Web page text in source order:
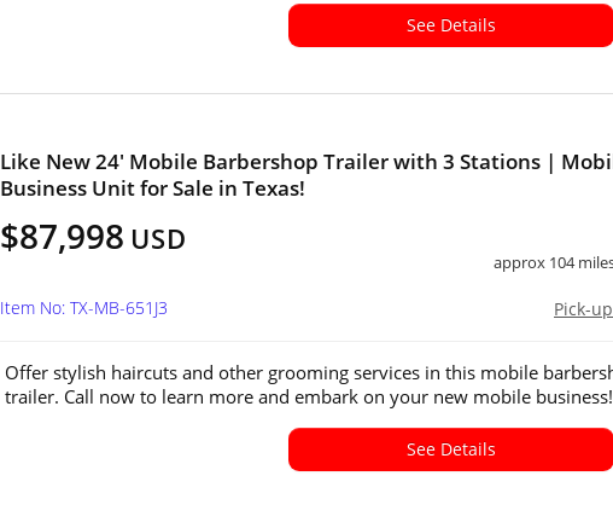
See Details
Like New 24' Mobile Barbershop Trailer with 3 Stations |
Business Unit for Sale in Texas!
$87,998 USD
approx 104
Pick-
Item No: TX-MB-651J3
Offer stylish haircuts and other grooming services in this mobile
trailer. Call now to learn more and embark on your new mobile business!
See Details